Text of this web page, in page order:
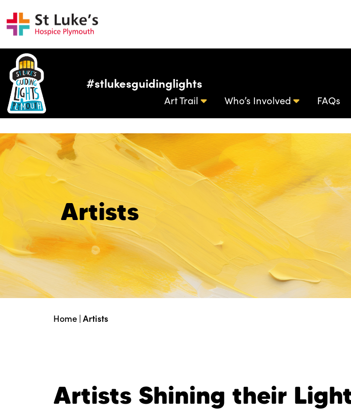
#stlukesguidinglights
Art Trail Who’s Involved FAQs
Artists
Home| Artists
Artists Shining their